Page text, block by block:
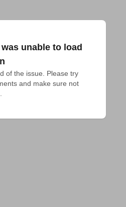
unable to load
of the issue. Please try
and make sure not